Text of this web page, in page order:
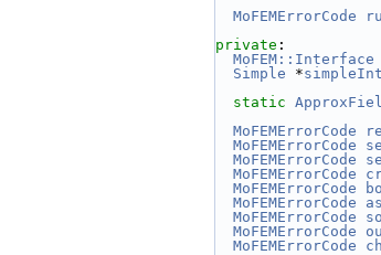
MoFEMErrorCode
private :
MoFEM::Interface
Simple *
static
MoFEMErrorCode
MoFEMErrorCode
MoFEMErrorCode
MoFEMErrorCode
MoFEMErrorCode
MoFEMErrorCode
MoFEMErrorCode
MoFEMErrorCode
MoFEMErrorCode